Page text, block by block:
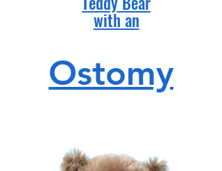
with an
Ostomy